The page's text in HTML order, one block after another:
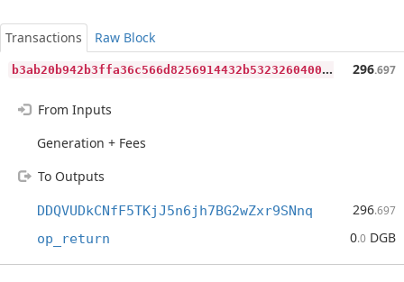
Transactions
Raw Block
b
3ab20b942b3ffa36c566d8256914432b5323260400367fe51661e3d10c3c948 296.697
From Inputs
Generation + Fees
To Outputs
DDQVUDkCNfF5TKjJ5n6jh7BG2wZxr9SNnq 296.697
op_return 0.0 DGB